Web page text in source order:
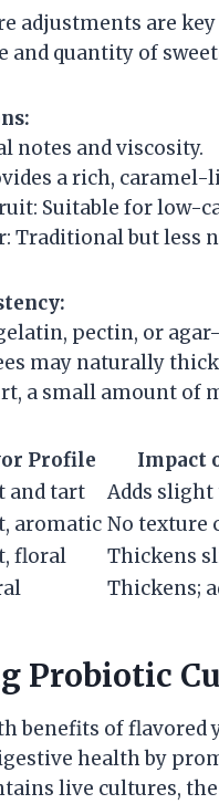
adjustments are
and quantity of
notes and viscosity.
a rich, caramel-
Suitable for low-
Traditional but less
pectin, or
may naturally
a small amount of
Profile Impact
and tart Adds
aromatic No texture
floral Thickens
Thickens;
Probiotic
benefits of flavored
health by
live cultures,